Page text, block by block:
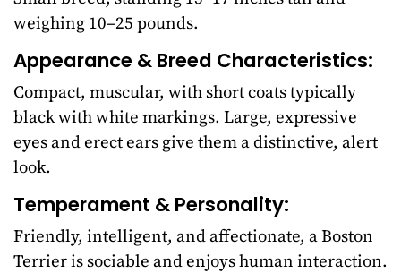
weighing 10–25 pounds.
Appearance & Breed Characteristics:
Compact, muscular, with short coats typically
black with white markings. Large, expressive
eyes and erect ears give them a distinctive, alert
look.
Temperament & Personality:
Friendly, intelligent, and affectionate, a Boston
Terrier is sociable and enjoys human interaction.